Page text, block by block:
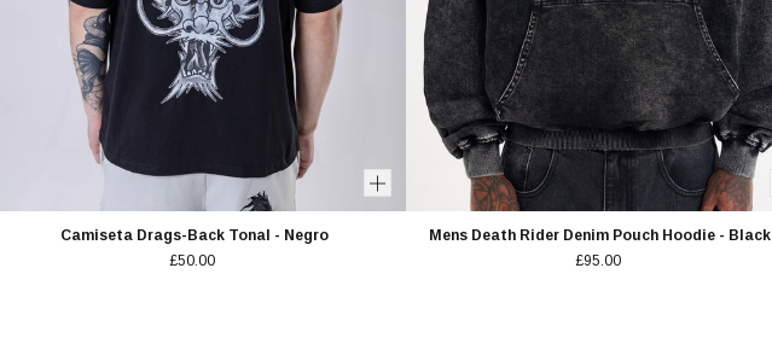
Camiseta Drags-Back Tonal - Negro
£50.00
Mens Death Rider Denim Pouch Hoodie - Black
£95.00